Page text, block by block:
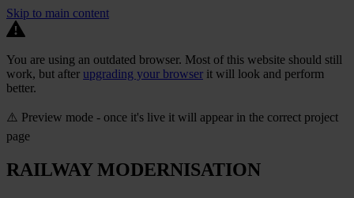
Skip to main content
You are using an outdated browser. Most of this website should still
work, but after upgrading your browser it will look and perform
better.
⚠️ Preview mode - once it's live it will appear in the correct project
page
RAILWAY MODERNISATION